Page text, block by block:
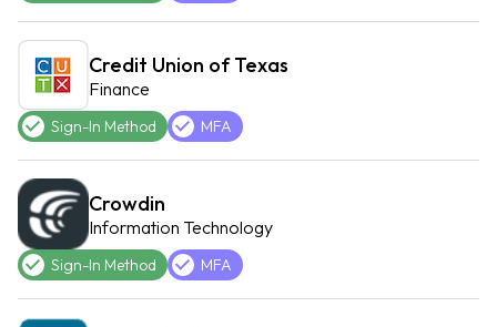
Credit Union of Texas
Finance
Sign-In Method MFA
Crowdin
Information Technology
Sign-In Method MFA